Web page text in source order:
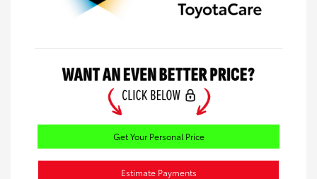
Get Your Personal Price
Estimate Payments